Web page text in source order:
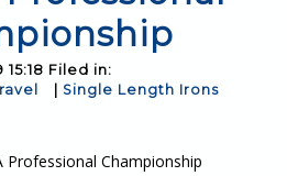
15:18 Filed in:
| Single Length Irons
Professional Championship